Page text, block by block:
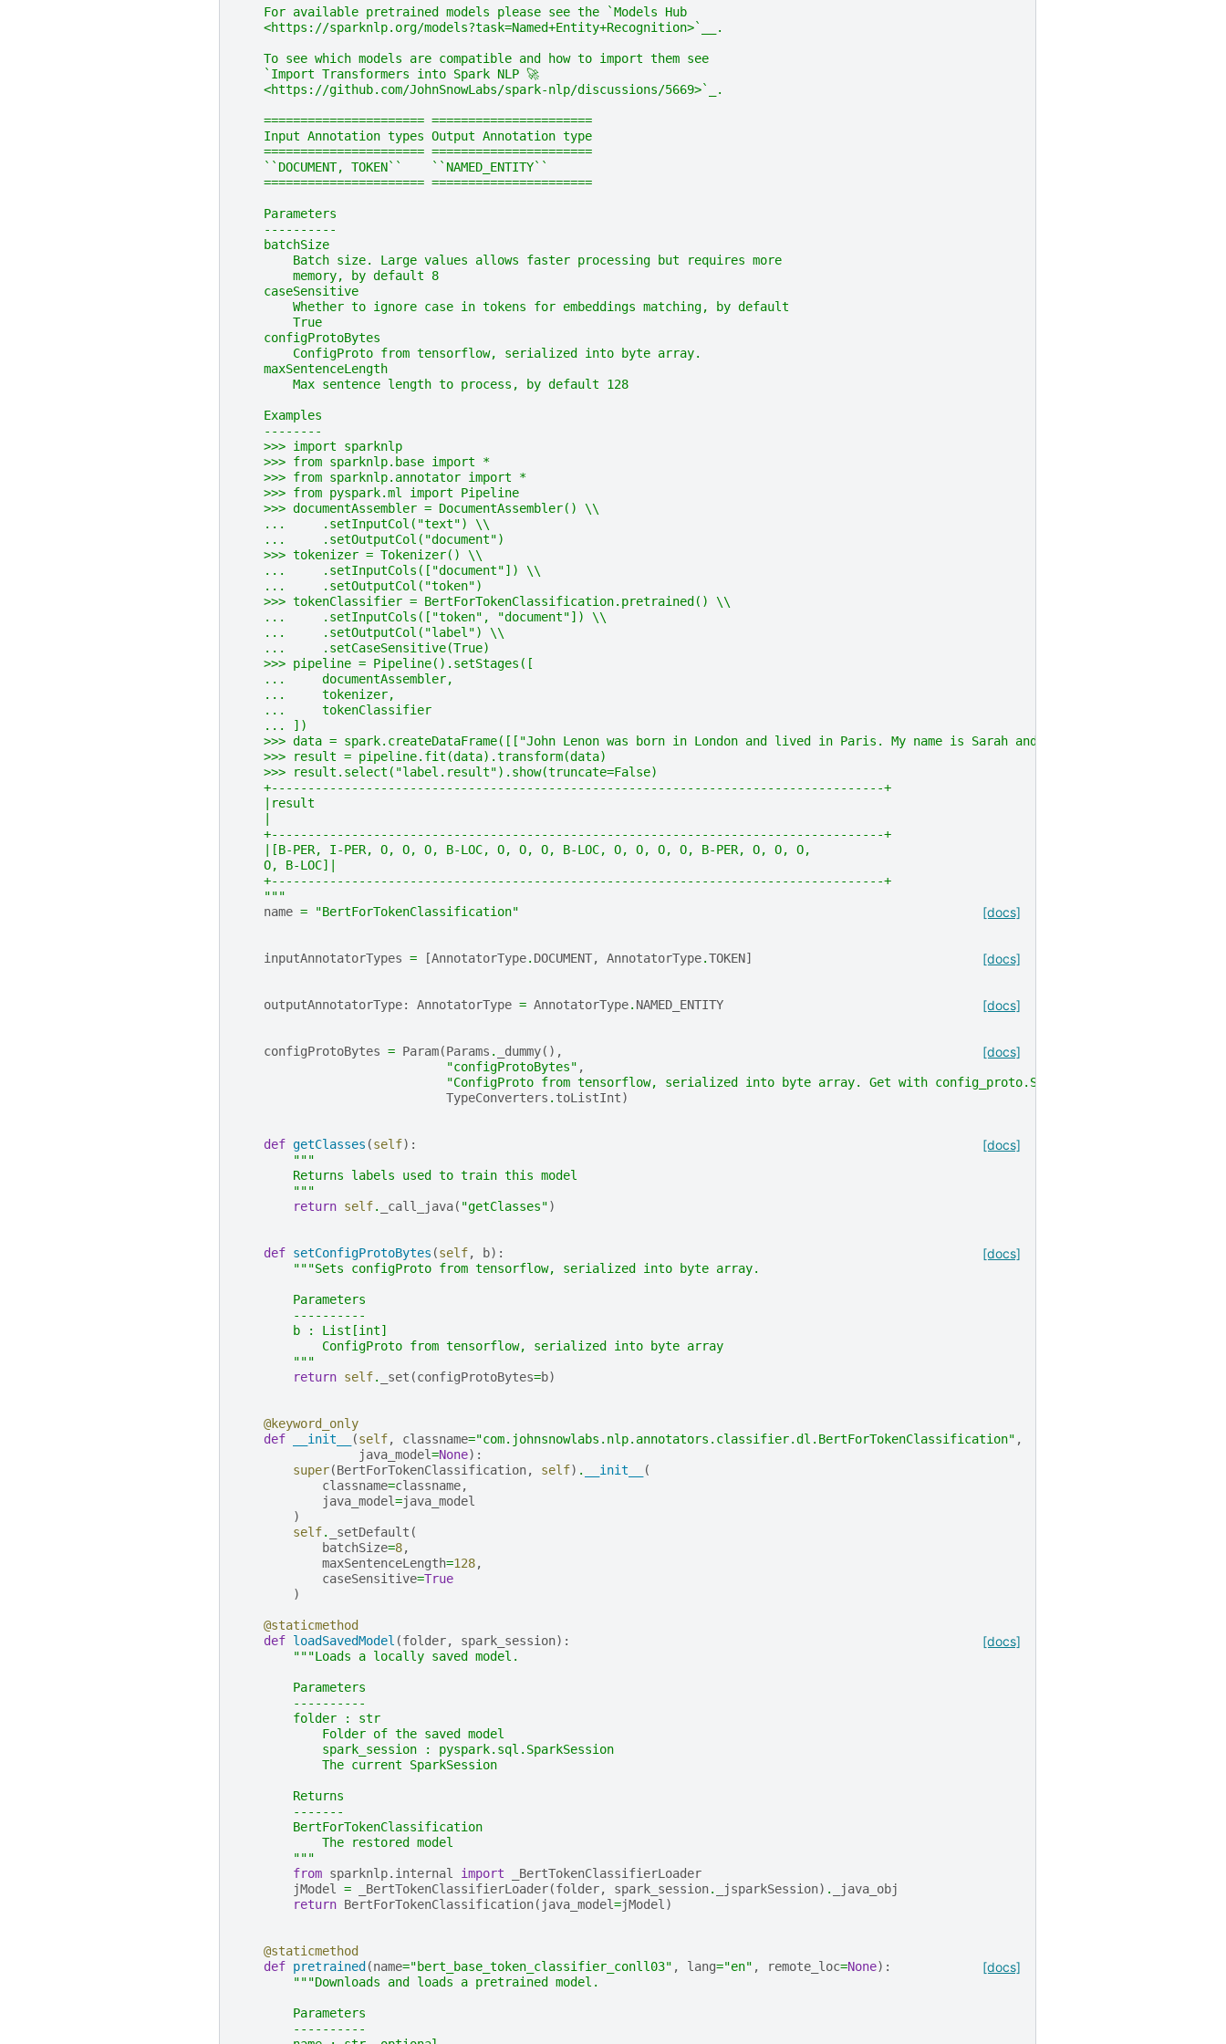
    For available pretrained models please see the `Models Hub
    <https://sparknlp.org/models?task=Named+Entity+Recognition>`__.
    To see which models are compatible and how to import them see
    `Import Transformers into Spark NLP 🚀
    <https://github.com/JohnSnowLabs/spark-nlp/discussions/5669>`_.
    ====================== ======================
    Input Annotation types Output Annotation type
    ====================== ======================
    ``DOCUMENT, TOKEN``    ``NAMED_ENTITY``
    ====================== ======================
    Parameters
    ----------
    batchSize
        Batch size. Large values allows faster processing but requires more
        memory, by default 8
    caseSensitive
        Whether to ignore case in tokens for embeddings matching, by default
        True
    configProtoBytes
        ConfigProto from tensorflow, serialized into byte array.
    maxSentenceLength
        Max sentence length to process, by default 128
    Examples
    --------
    >>> import sparknlp
    >>> from sparknlp.base import *
    >>> from sparknlp.annotator import *
    >>> from pyspark.ml import Pipeline
    >>> documentAssembler = DocumentAssembler() \\
    ...     .setInputCol("text") \\
    ...     .setOutputCol("document")
    >>> tokenizer = Tokenizer() \\
    ...     .setInputCols(["document"]) \\
    ...     .setOutputCol("token")
    >>> tokenClassifier = BertForTokenClassification.pretrained() \\
    ...     .setInputCols(["token", "document"]) \\
    ...     .setOutputCol("label") \\
    ...     .setCaseSensitive(True)
    >>> pipeline = Pipeline().setStages([
    ...     documentAssembler,
    ...     tokenizer,
    ...     tokenClassifier
    ... ])
>>> data = spark.createDataFrame([["John Lenon was born in London and lived in Paris. My name is Sarah and I live in
    >>> result = pipeline.fit(data).transform(data)
    >>> result.select("label.result").show(truncate=False)
    +------------------------------------------------------------------------------------+
    |result
    +------------------------------------------------------------------------------------+
    |[B-PER, I-PER, O, O, O, B-LOC, O, O, O, B-LOC, O, O, O, O, B-PER, O, O, O,
    O, B-LOC]|
    +------------------------------------------------------------------------------------+
    """
[docs]
name = "BertForTokenClassification"
[docs]
inputAnnotatorTypes = [AnnotatorType. DOCUMENT, AnnotatorType.TOKEN]
[docs]
outputAnnotatorType: AnnotatorType = AnnotatorType. NAMED_ENTITY
[docs]
configProtoBytes = Param(Params . _dummy(),
"configProtoBytes" ,
"ConfigProto from tensorflow, serialized into byte array. Get with config_proto.SerializeToString()"
TypeConverters . toListInt)
[docs]
def getClasses (self):
"""
        Returns labels used to train this model
        """
return self. _call_java( "getClasses")
[docs]
def setConfigProtoBytes (self, b):
"""Sets configProto from tensorflow, serialized into byte array.
        Parameters
        ----------
        b : List[int]
            ConfigProto from tensorflow, serialized into byte array
        """
return self. _set (configProtoBytes=b)
@keyword_only
def
__init__ (self, classname="com.johnsnowlabs.nlp.annotators.classifier.dl.BertForTokenClassification" ,
java_model=None):
super(BertForTokenClassification, self) . __init__
(
classname=classname,
java_model=java_model
)
self. _setDefault (
batchSize=8,
maxSentenceLength=128,
caseSensitive=True
)
@staticmethod
[docs]
def loadSavedModel (folder, spark_session):
"""Loads a locally saved model.
        Parameters
        ----------
        folder : str
            Folder of the saved model
            spark_session : pyspark.sql.SparkSession
            The current SparkSession
        Returns
        -------
        BertForTokenClassification
            The restored model
        """
from sparknlp.internal import
_BertTokenClassifierLoader
jModel = _BertTokenClassifierLoader(folder, spark_session. _jsparkSession) .
_java_obj
return BertForTokenClassification( java_model=jModel)
@staticmethod
[docs]
def pretrained (name="bert_base_token_classifier_conll03" , lang="en" , remote_loc=None):
"""Downloads and loads a pretrained model.
        Parameters
        ----------